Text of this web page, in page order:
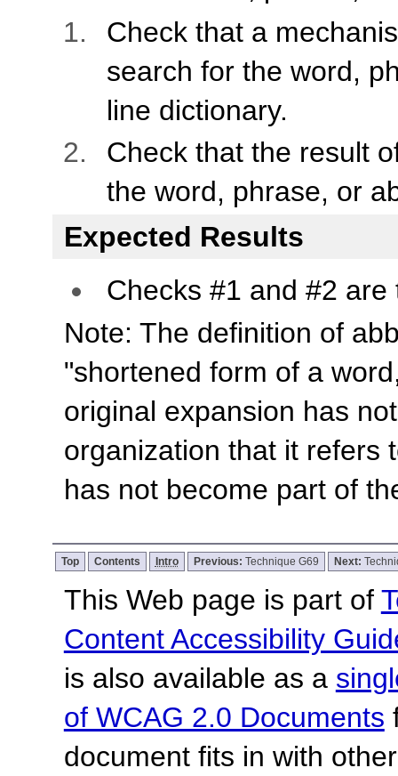
Check that a
search for the word,
line dictionary.
Check that the result
the word, phrase, or
Expected Results
Checks #1 and #2 are
Note: The definition of
"shortened form of a
original expansion has
organization that it refers
has not become part of
Top Contents Intro Previous: Technique G69 Next:
This Web page is part of
Content Accessibility
is also available as a
of WCAG 2.0 Documents
document fits in with